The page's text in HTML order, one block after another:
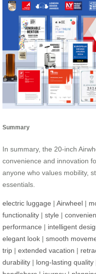
Summary
In summary, the 20-inch
convenience and innovation
anyone who values mobility,
essentials.
electric luggage | Airwheel |
functionality | style |
performance | intelligent
elegant look | smooth
trip | extended vacation |
durability | long-lasting quality